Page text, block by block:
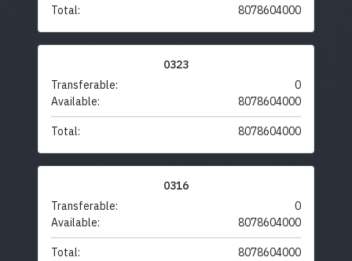
Total: 8078604000
0323
Transferable:
0
Available:
8078604000
Total: 8078604000
0316
Transferable:
0
Available:
8078604000
Total: 8078604000